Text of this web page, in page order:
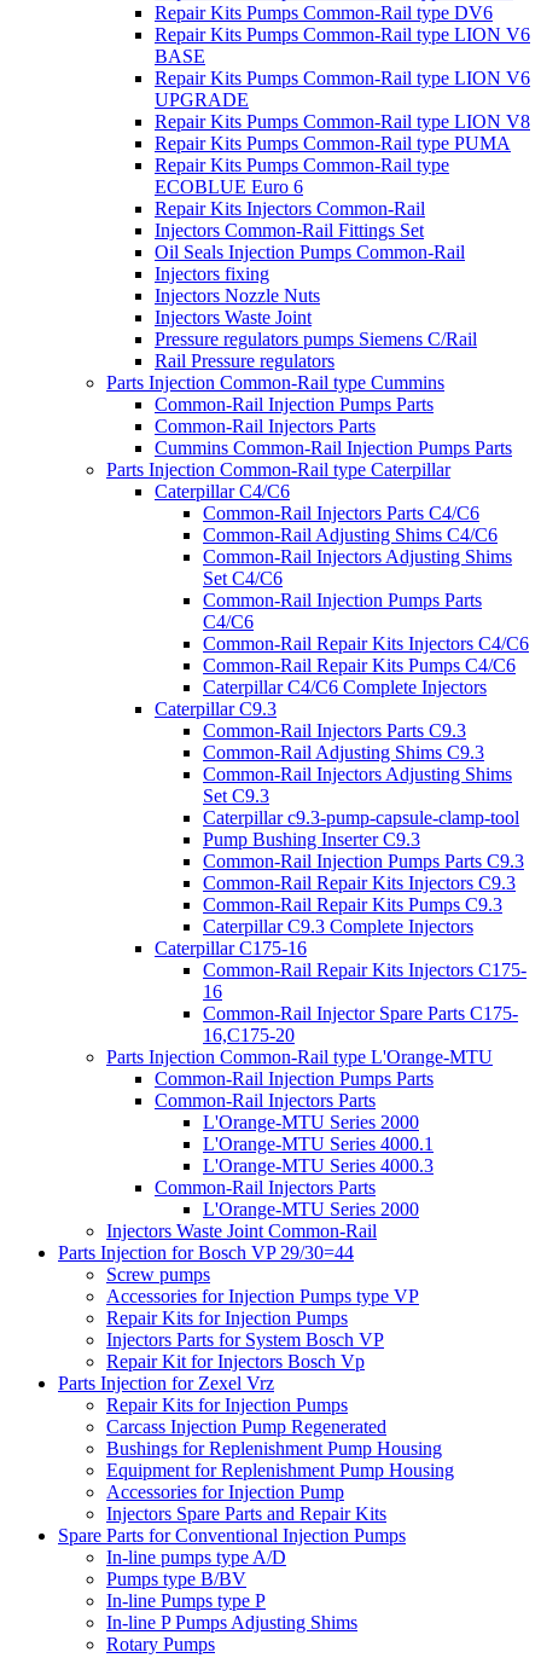
Repair Kits Pumps Common-Rail type DV6
Repair Kits Pumps Common-Rail type LION V6
BASE
Repair Kits Pumps Common-Rail type LION V6
UPGRADE
Repair Kits Pumps Common-Rail type LION V8
Repair Kits Pumps Common-Rail type PUMA
Repair Kits Pumps Common-Rail type
ECOBLUE Euro 6
Repair Kits Injectors Common-Rail
Injectors Common-Rail Fittings Set
Oil Seals Injection Pumps Common-Rail
Injectors fixing
Injectors Nozzle Nuts
Injectors Waste Joint
Pressure regulators pumps Siemens C/Rail
Rail Pressure regulators
Parts Injection Common-Rail type Cummins
Common-Rail Injection Pumps Parts
Common-Rail Injectors Parts
Cummins Common-Rail Injection Pumps Parts
Parts Injection Common-Rail type Caterpillar
Caterpillar C4/C6
Common-Rail Injectors Parts C4/C6
Common-Rail Adjusting Shims C4/C6
Common-Rail Injectors Adjusting Shims
Set C4/C6
Common-Rail Injection Pumps Parts
C4/C6
Common-Rail Repair Kits Injectors C4/C6
Common-Rail Repair Kits Pumps C4/C6
Caterpillar C4/C6 Complete Injectors
Caterpillar C9.3
Common-Rail Injectors Parts C9.3
Common-Rail Adjusting Shims C9.3
Common-Rail Injectors Adjusting Shims
Set C9.3
Caterpillar c9.3-pump-capsule-clamp-tool
Pump Bushing Inserter C9.3
Common-Rail Injection Pumps Parts C9.3
Common-Rail Repair Kits Injectors C9.3
Common-Rail Repair Kits Pumps C9.3
Caterpillar C9.3 Complete Injectors
Caterpillar C175-16
Common-Rail Repair Kits Injectors C175-
16
Common-Rail Injector Spare Parts C175-
16,C175-20
Parts Injection Common-Rail type L'Orange-MTU
Common-Rail Injection Pumps Parts
Common-Rail Injectors Parts
L'Orange-MTU Series 2000
L'Orange-MTU Series 4000.1
L'Orange-MTU Series 4000.3
Common-Rail Injectors Parts
L'Orange-MTU Series 2000
Injectors Waste Joint Common-Rail
Parts Injection for Bosch VP 29/30=44
Screw pumps
Accessories for Injection Pumps type VP
Repair Kits for Injection Pumps
Injectors Parts for System Bosch VP
Repair Kit for Injectors Bosch Vp
Parts Injection for Zexel Vrz
Repair Kits for Injection Pumps
Carcass Injection Pump Regenerated
Bushings for Replenishment Pump Housing
Equipment for Replenishment Pump Housing
Accessories for Injection Pump
Injectors Spare Parts and Repair Kits
Spare Parts for Conventional Injection Pumps
In-line pumps type A/D
Pumps type B/BV
In-line Pumps type P
In-line P Pumps Adjusting Shims
Rotary Pumps